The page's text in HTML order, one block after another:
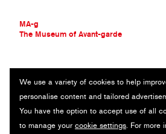
MA-g
The Museum of Avant-garde
THE MUSEUM OF AVANT-GARDE
AVANT-GARDE COLLECTION
CONTEMPORARY COLLECTION
MA-G AWARDS
We use a variety of cookies to help
personalise content and tailored
You have the option to accept use of all
to manage your cookie settings. For more
MEAT, FISH & AUBERGINE CAVIAR
Original photography series / Archival
30 cm (11) / 2021 / © Alex Blanco